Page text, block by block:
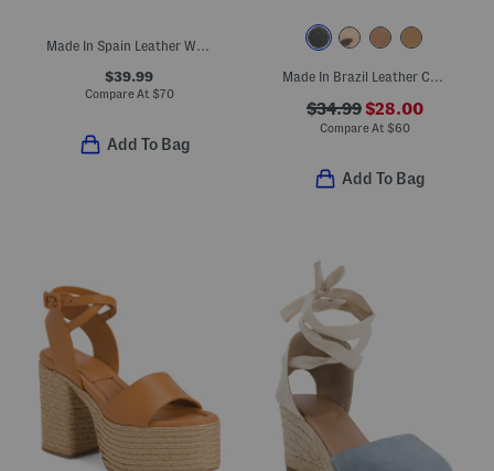
$39.99
Compare At $70
Add To Bag
$34.99$28.00
Compare At $60
Add To Bag